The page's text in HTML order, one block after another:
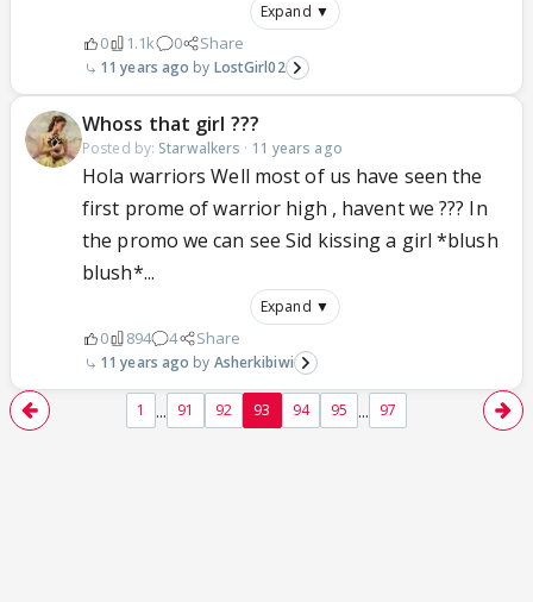
Expand ▼
0 1.1k 0 Share
11 years ago LostGirl02
Whoss that girl ???
Posted by: Starwalkers · 11 years ago
Hola warriors Well most of us have seen the
first prome of warrior high , havent we ??? In
the promo we can see Sid kissing a girl *blush
blush*...
Expand ▼
0 894 4 Share
11 years ago Asherkibiwi
1 ... 91 92 93 94 95 ... 97